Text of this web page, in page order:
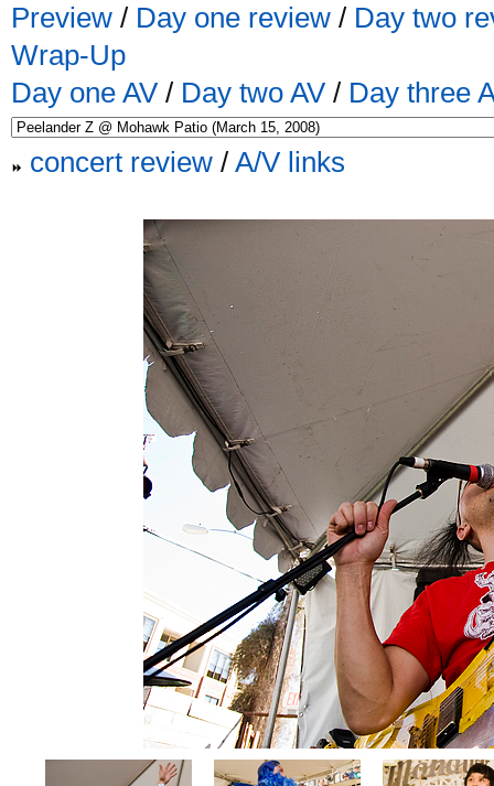
Preview / Day one review / Day two
Wrap-Up
Day one AV / Day two AV / Day three
concert review / A/V links